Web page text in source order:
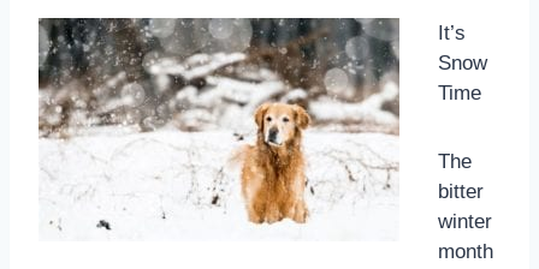
It’s
Snow
Time
The
bitter
winter
month